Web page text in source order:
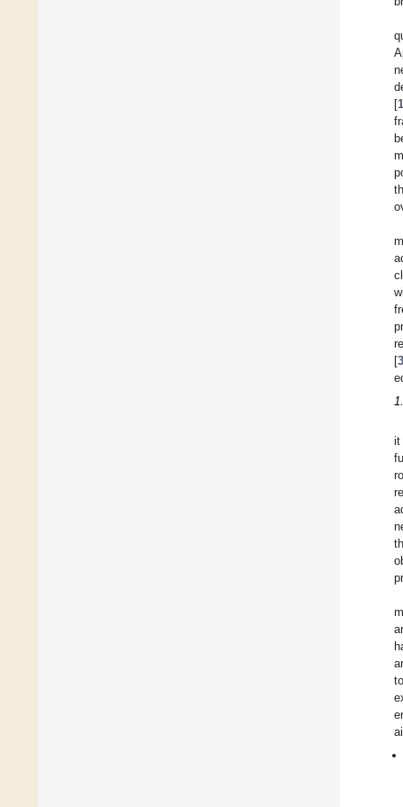
[
[3
it